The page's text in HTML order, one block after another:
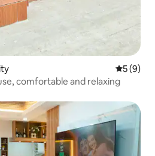
5 out of
5 (9)
comfortable and relaxing